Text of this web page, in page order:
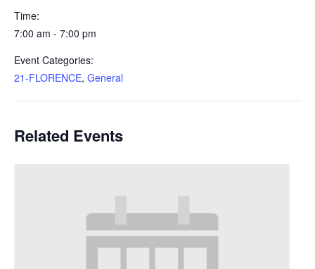
Time:
7:00 am - 7:00 pm
Event Categories:
21-FLORENCE, General
Related Events